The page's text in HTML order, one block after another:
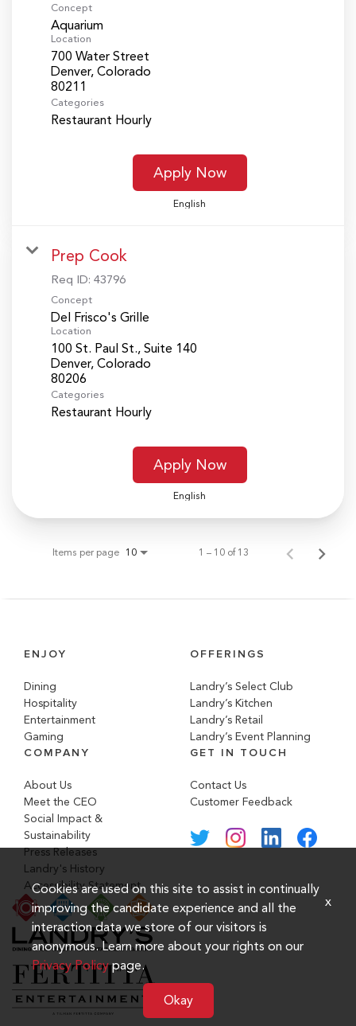
Concept
Aquarium
Location
700 Water Street
Denver, Colorado
Categories
Restaurant Hourly
Apply Now
English
Prep Cook
Req ID: 43796
Concept
Del Frisco's Grille
Location
100 St. Paul St., Suite 140
Denver, Colorado
Categories
Restaurant Hourly
Apply Now
English
Items per page 10 1 – 10 of 13
ENJOY
Dining
Hospitality
Entertainment
Gaming
OFFERINGS
Landry’s Select Club
Landry’s Kitchen
Landry’s Retail
Landry’s Event Planning
COMPANY
About Us
Meet the CEO
Social Impact &
Sustainability
Press Releases
Landry's History
Accessibility Statement
GET IN TOUCH
Contact Us
Customer Feedback
Cookies are used on this site to assist in continually
improving the candidate experience and all the
interaction data we store of our visitors is
anonymous. Learn more about your rights on our
Privacy Policypage.
Okay
x